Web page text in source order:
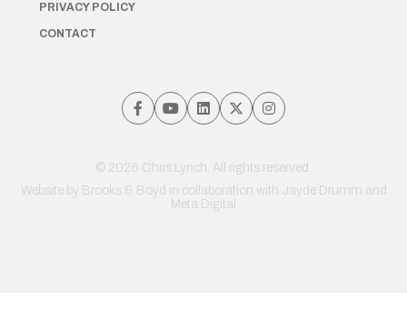
PRIVACY POLICY
CONTACT
© 2026 Chris Lynch. All rights reserved.
Website by Brooks & Boyd in collaboration with Jayde Drumm and
Meta Digital